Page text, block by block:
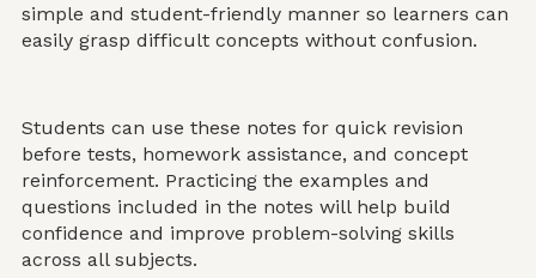
simple and student-friendly manner so learners can
easily grasp difficult concepts without confusion.
Students can use these notes for quick revision
before tests, homework assistance, and concept
reinforcement. Practicing the examples and
questions included in the notes will help build
confidence and improve problem-solving skills
across all subjects.